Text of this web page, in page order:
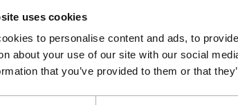
uses cookies
to personalise content and ads, to
about your use of our site with our social
that you’ve provided to them or that